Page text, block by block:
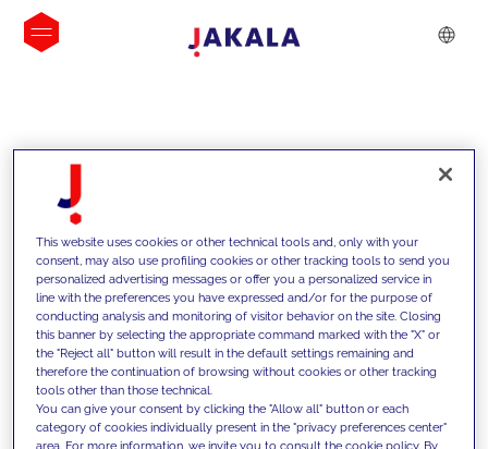
INSIGHTS
We support our clients with our
competencies and offer them
This website uses cookies or other technical tools and, only with your
consent, may also use profiling cookies or other tracking tools to send you
personalized advertising messages or offer you a personalized service in
line with the preferences you have expressed and/or for the purpose of
conducting analysis and monitoring of visitor behavior on the site. Closing
this banner by selecting the appropriate command marked with the "X" or
the "Reject all" button will result in the default settings remaining and
therefore the continuation of browsing without cookies or other tracking
tools other than those technical.
You can give your consent by clicking the "Allow all" button or each
category of cookies individually present in the "privacy preferences center"
area. For more information, we invite you to consult the cookie policy. By